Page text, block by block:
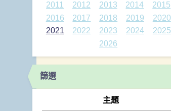
2011
2012 2013 2014
2015
2016
2017 2018 2019
2020
2021
2022 2023 2024
2025
2026
篩選
主題